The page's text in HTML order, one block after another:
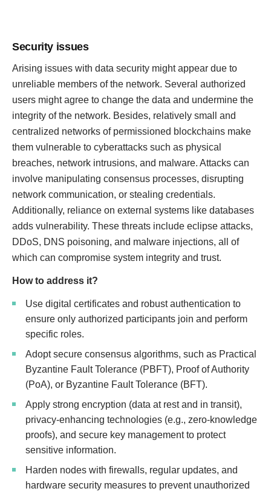
Security issues
Arising issues with data security might appear due to
unreliable members of the network. Several authorized
users might agree to change the data and undermine the
integrity of the network. Besides, relatively small and
centralized networks of permissioned blockchains make
them vulnerable to cyberattacks such as physical
breaches, network intrusions, and malware. Attacks can
involve manipulating consensus processes, disrupting
network communication, or stealing credentials.
Additionally, reliance on external systems like databases
adds vulnerability. These threats include eclipse attacks,
DDoS, DNS poisoning, and malware injections, all of
which can compromise system integrity and trust.
How to address it?
Use digital certificates and robust authentication to
ensure only authorized participants join and perform
specific roles.
Adopt secure consensus algorithms, such as Practical
Byzantine Fault Tolerance (PBFT), Proof of Authority
(PoA), or Byzantine Fault Tolerance (BFT).
Apply strong encryption (data at rest and in transit),
privacy-enhancing technologies (e.g., zero-knowledge
proofs), and secure key management to protect
sensitive information.
Harden nodes with firewalls, regular updates, and
hardware security measures to prevent unauthorized